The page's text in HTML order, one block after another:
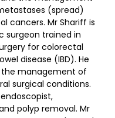
(spread)
cancers. Mr Shariff is
surgeon trained in
for colorectal
disease (IBD). He
the management of
surgical conditions.
polyp removal. Mr